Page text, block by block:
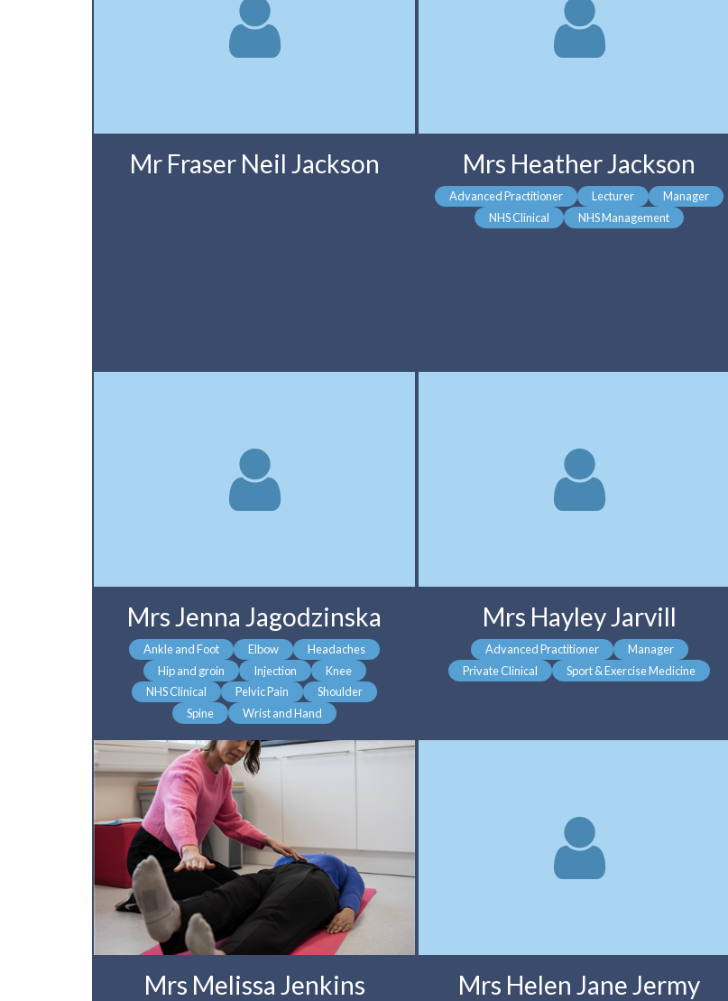
Mr Fraser Neil Jackson Mrs Heather Jackson
Advanced Practitioner Lecturer
Manager
NHS Clinical
NHS Management
Mrs Jenna Jagodzinska
Ankle and Foot Elbow
Headaches
Hip and groin
Injection
Knee
NHS Clinical
Pelvic Pain
Shoulder
Spine
Wrist and Hand
Mrs Hayley Jarvill
Advanced Practitioner
Manager
Private Clinical
Sport & Exercise Medicine
Mrs Melissa Jenkins Mrs Helen Jane Jermy